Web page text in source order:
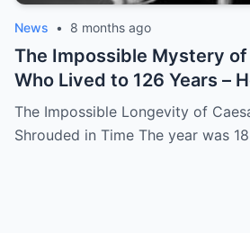
News • 8 months ago
The Impossible Mystery of
Who Lived to 126 Years –
no One Would Want To
The Impossible Longevity of
Shrouded in Time The year was